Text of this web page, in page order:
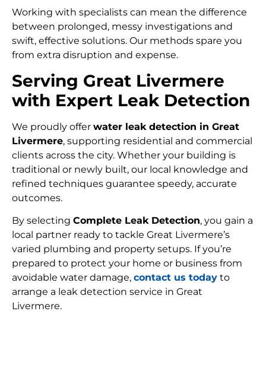
Working with specialists can mean the difference
between prolonged, messy investigations and
swift, effective solutions. Our methods spare you
from extra disruption and expense.
Serving Great Livermere
with Expert Leak Detection
We proudly offer water leak detection in Great
Livermere, supporting residential and commercial
clients across the city. Whether your building is
traditional or newly built, our local knowledge and
refined techniques guarantee speedy, accurate
outcomes.
By selecting Complete Leak Detection, you gain a
local partner ready to tackle Great Livermere’s
varied plumbing and property setups. If you’re
prepared to protect your home or business from
avoidable water damage, contact us today to
arrange a leak detection service in Great
Livermere.